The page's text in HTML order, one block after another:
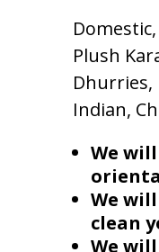
Plush
Dhurries,
Indian,
We
We
clean
We